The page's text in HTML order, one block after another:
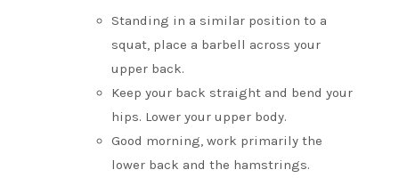
Standing in a similar position to a
squat, place a barbell across your
upper back.
Keep your back straight and bend your
hips. Lower your upper body.
Good morning, work primarily the
lower back and the hamstrings.